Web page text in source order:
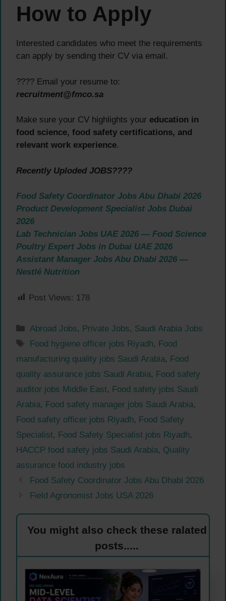
How to Apply
Interested candidates who meet the requirements
can apply by sending their CV via email.
???? Email your resume to:
recruitment@fmco.sa
Make sure your CV highlights your education in
food science, food safety certifications, and
relevant work experience.
Recently Uploded JOBS????
Food Safety Coordinator Jobs Abu Dhabi 2026
Product Development Specialist Jobs Dubai
2026
Lab Technician Jobs UAE 2026 — Food Science
Poultry Expert Jobs in Dubai UAE 2026
Assistant Manager Jobs Abu Dhabi 2026 —
Nestlé Nutrition
Post Views: 178
Categories
Abroad Jobs, Private Jobs, Saudi Arabia Jobs
Tags
Food hygiene officer jobs Riyadh, Food
manufacturing quality jobs Saudi Arabia, Food
quality assurance jobs Saudi Arabia, Food safety
auditor jobs Middle East, Food safety jobs Saudi
Arabia, Food safety manager jobs Saudi Arabia,
Food safety officer jobs Riyadh, Food Safety
Specialist, Food Safety Specialist jobs Riyadh,
HACCP food safety jobs Saudi Arabia, Quality
assurance food industry jobs
Food Safety Coordinator Jobs Abu Dhabi 2026
Field Agronomist Jobs USA 2026
You might also check these ralated
posts.....